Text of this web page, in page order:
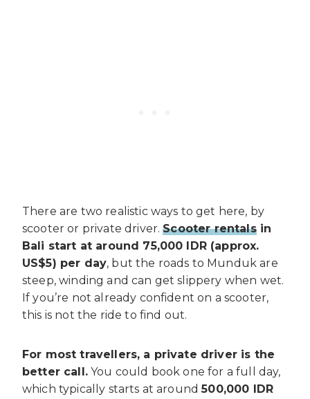
There are two realistic ways to get here, by
scooter or private driver.Scooter rentalsin
Bali start at around 75,000 IDR (approx.
US$5) per day, but the roads to Munduk are
steep, winding and can get slippery when wet.
If you’re not already confident on a scooter,
this is not the ride to find out.
For most travellers, a private driver is the
better call.You could book one for a full day,
which typically starts at around500,000 IDR